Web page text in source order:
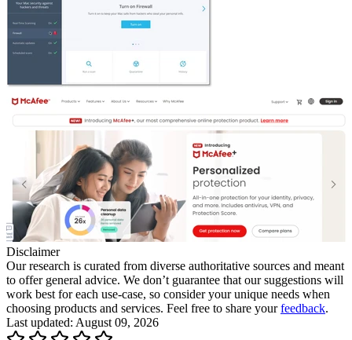
Disclaimer
Our research is curated from diverse authoritative sources and meant
to offer general advice. We don’t guarantee that our suggestions will
work best for each use-case, so consider your unique needs when
choosing products and services. Feel free to share yourfeedback.
Last updated: August 09, 2026